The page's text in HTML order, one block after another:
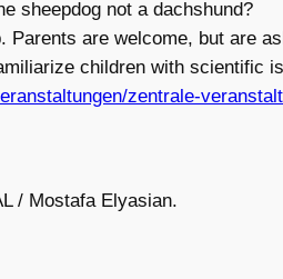
sheepdog not a dachshund?
are welcome, but are
children with scientific
zentrale-
/ Mostafa Elyasian.